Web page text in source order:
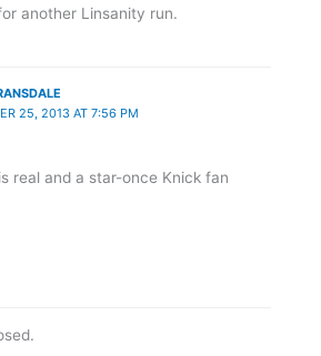
another Linsanity run.
25, 2013 AT 7:56 PM
real and a star-once Knick fan